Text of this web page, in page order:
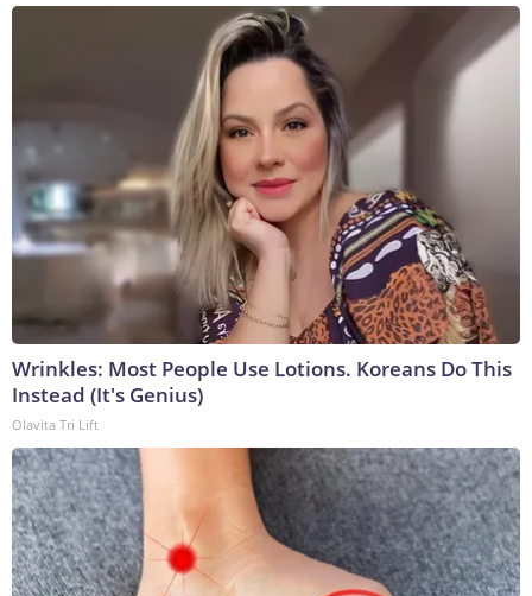
Wrinkles: Most People Use Lotions. Koreans Do This
Instead (It's Genius)
Olavita Tri Lift